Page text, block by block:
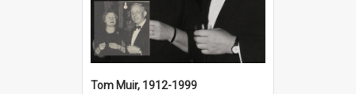
Tom Muir, 1912-1999